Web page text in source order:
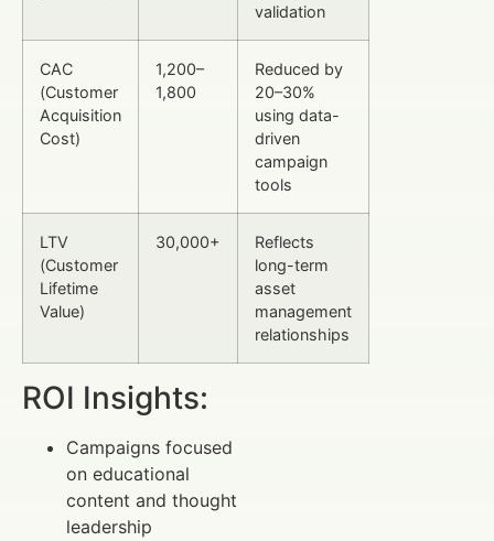
validation
CAC
(Customer
Acquisition
Cost)
1,200–
1,800
Reduced by
20–30%
using data-
driven
campaign
tools
LTV
(Customer
Lifetime
Value)
30,000+
Reflects
long-term
asset
management
relationships
ROI Insights:
Campaigns focused
on educational
content and thought
leadership